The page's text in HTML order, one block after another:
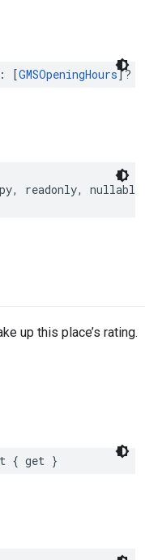
: [GMSOpeningHours]?
, readonly, nullable
up this place’s rating.
{ get }